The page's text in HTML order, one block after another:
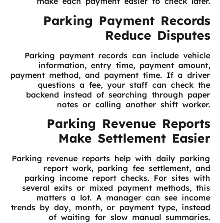
Parking Payment Records
Reduce Disputes
Parking payment records can include vehicle
information, entry time, payment amount,
payment method, and payment time. If a driver
questions a fee, your staff can check the
backend instead of searching through paper
notes or calling another shift worker.
Parking Revenue Reports
Make Settlement Easier
Parking revenue reports help with daily parking
report work, parking fee settlement, and
parking income report checks. For sites with
several exits or mixed payment methods, this
matters a lot. A manager can see income
trends by day, month, or payment type, instead
of waiting for slow manual summaries.